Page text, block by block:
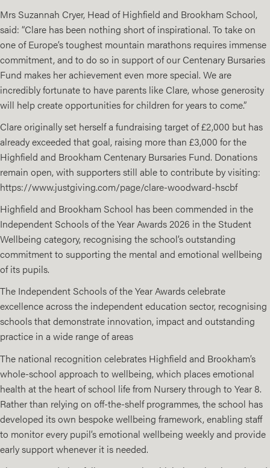
Mrs Suzannah Cryer, Head of Highfield and Brookham School,
said: “Clare has been nothing short of inspirational. To take on
one of Europe’s toughest mountain marathons requires immense
commitment, and to do so in support of our Centenary Bursaries
Fund makes her achievement even more special. We are
incredibly fortunate to have parents like Clare, whose generosity
will help create opportunities for children for years to come.”
Clare originally set herself a fundraising target of £2,000 but has
already exceeded that goal, raising more than £3,000 for the
Highfield and Brookham Centenary Bursaries Fund. Donations
remain open, with supporters still able to contribute by visiting:
https://www.justgiving.com/page/clare-woodward-hscbf
Highfield and Brookham School has been commended in the
Independent Schools of the Year Awards 2026 in the Student
Wellbeing category, recognising the school’s outstanding
commitment to supporting the mental and emotional wellbeing
of its pupils.
The Independent Schools of the Year Awards celebrate
excellence across the independent education sector, recognising
schools that demonstrate innovation, impact and outstanding
practice in a wide range of areas
The national recognition celebrates Highfield and Brookham’s
whole-school approach to wellbeing, which places emotional
health at the heart of school life from Nursery through to Year 8.
Rather than relying on off-the-shelf programmes, the school has
developed its own bespoke wellbeing framework, enabling staff
to monitor every pupil’s emotional wellbeing weekly and provide
early support whenever it is needed.